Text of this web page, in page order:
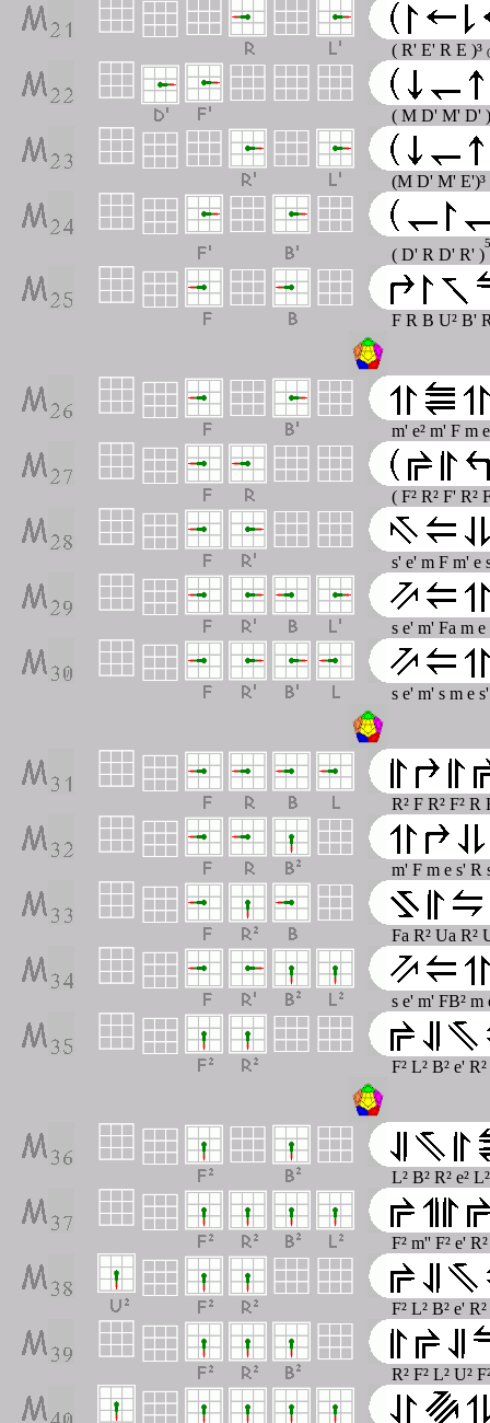
( R' E' R E )³
( M D' M' D'
(M D' M' E')³
( D' R D' R' )
5
F R B U² B'
m' e² m' F m
( F² R² F' R²
s' e' m F m' e
s e' m' Fa m
s e' m' s m e
R² F R² F² R
m' F m e s' R
Fa R² Ua R²
s e' m' FB²
F² L² B² e'
L² B² R² e²
F² m'' F² e'
F² L² B² e'
R² F² L² U²